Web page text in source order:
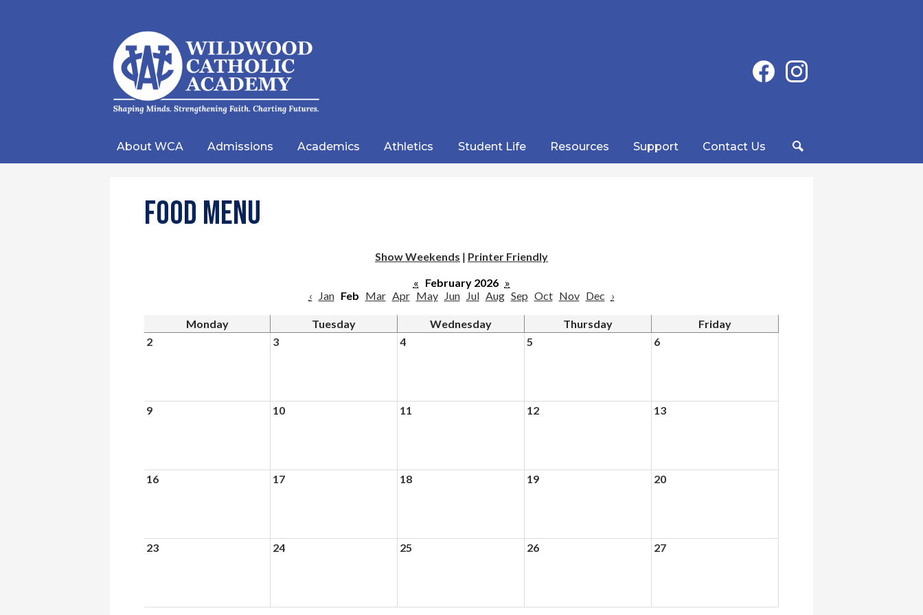
Wildwood
Academy
Social
Media
FacebookInstagram
About WCA Admissions Academics Athletics Student Life Resources Support
Contact Us
Food Menu
Show Weekends | Printer Friendly
« February 2026 »
‹
Jan Feb Mar Apr May Jun Jul Aug Sep Oct Nov Dec ›
Monday Tuesday Wednesday Thursday
Friday
2
3 4 5 6
9 10 11 12 13
16 17 18 19 20
23 24 25 26 27